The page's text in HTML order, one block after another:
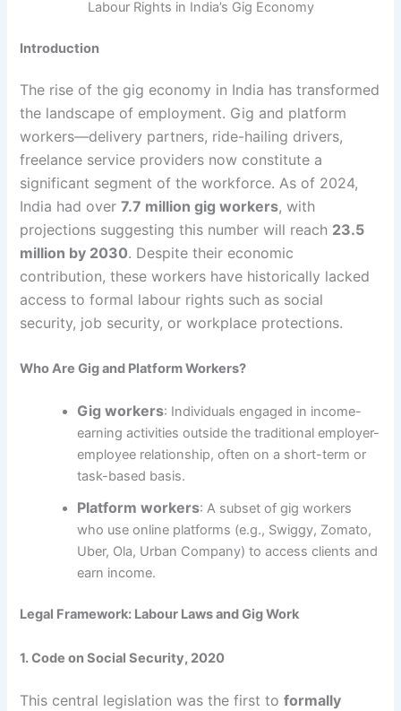
Labour Rights in India’s Gig Economy
Introduction
The rise of the gig economy in India has transformed
the landscape of employment. Gig and platform
workers—delivery partners, ride-hailing drivers,
freelance service providers now constitute a
significant segment of the workforce. As of 2024,
India had over7.7 million gig workers, with
projections suggesting this number will reach 23.5
million by 2030. Despite their economic
contribution, these workers have historically lacked
access to formal labour rights such as social
security, job security, or workplace protections.
Who Are Gig and Platform Workers?
Gig workers: Individuals engaged in income-
earning activities outside the traditional employer-
employee relationship, often on a short-term or
task-based basis.
Platform workers: A subset of gig workers
who use online platforms (e.g., Swiggy, Zomato,
Uber, Ola, Urban Company) to access clients and
earn income.
Legal Framework: Labour Laws and Gig Work
1. Code on Social Security, 2020
This central legislation was the first toformally